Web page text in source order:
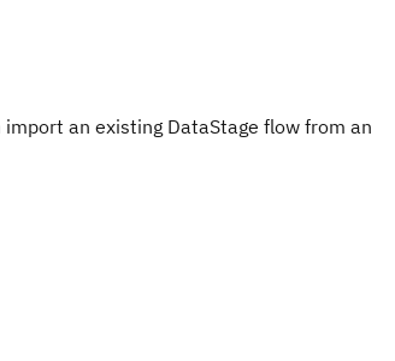
import an existing DataStage flow from an